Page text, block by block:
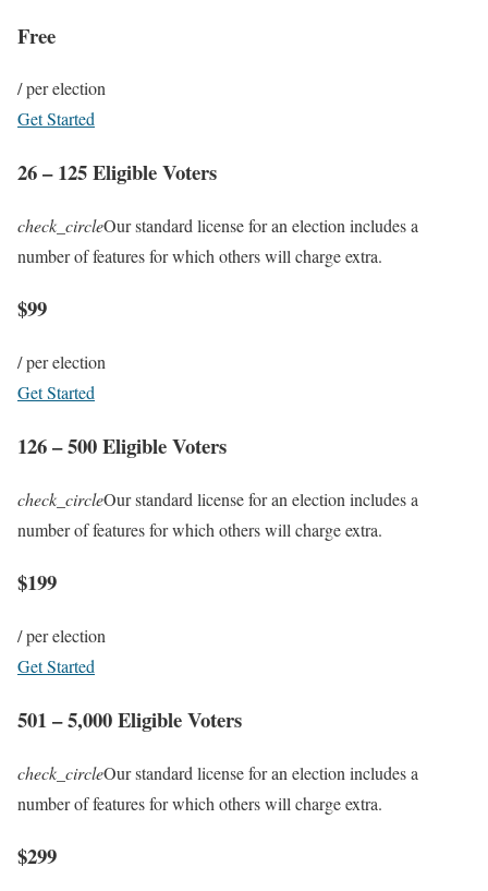
Free
/ per election
Get Started
26 – 125 Eligible Voters
check_circleOur standard license for an election includes a
number of features for which others will charge extra.
$99
/ per election
Get Started
126 – 500 Eligible Voters
check_circleOur standard license for an election includes a
number of features for which others will charge extra.
$199
/ per election
Get Started
501 – 5,000 Eligible Voters
check_circleOur standard license for an election includes a
number of features for which others will charge extra.
$299